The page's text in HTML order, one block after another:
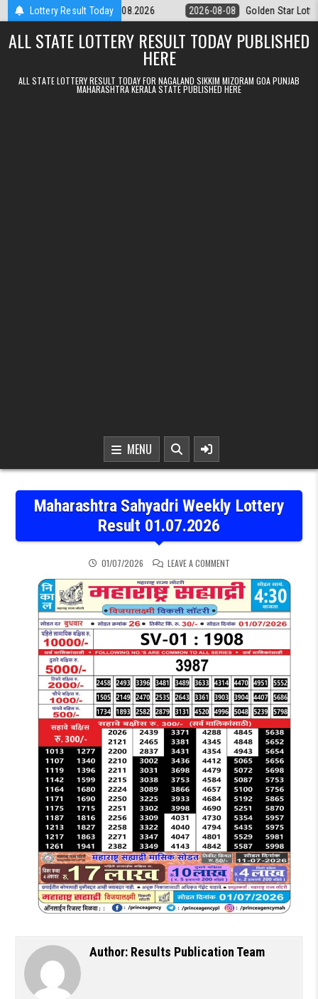
Skip to contentLottery Result Today
9pm Result 08.08.2026 2026-08-08 Golden Star Lottery Result
ALL STATE LOTTERY RESULT TODAY PUBLISHED
HERE
ALL STATE LOTTERY RESULT TODAY FOR NAGALAND SIKKIM MIZORAM GOA PUNJAB
MAHARASHTRA KERALA STATE PUBLISHED HERE
MENU
Maharashtra Sahyadri Weekly Lottery
Result 01.07.2026
01/07/2026 LEAVE A COMMENTON MAHARASHTRA
Author: Results Publication Team